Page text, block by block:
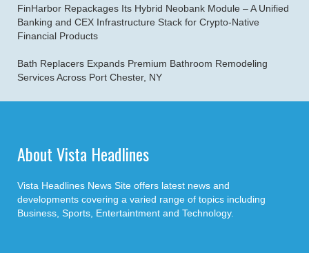
FinHarbor Repackages Its Hybrid Neobank Module – A Unified
Banking and CEX Infrastructure Stack for Crypto-Native
Financial Products
Bath Replacers Expands Premium Bathroom Remodeling
Services Across Port Chester, NY
About Vista Headlines
Vista Headlines News Site offers latest news and
developments covering a varied range of topics including
Business, Sports, Entertaintment and Technology.